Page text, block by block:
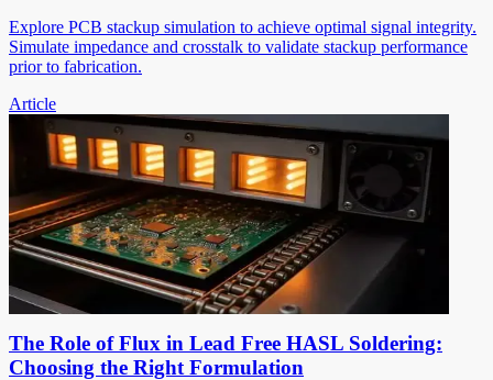
Explore PCB stackup simulation to achieve optimal signal integrity.
Simulate impedance and crosstalk to validate stackup performance
prior to fabrication.
Article
The Role of Flux in Lead Free HASL Soldering:
Choosing the Right Formulation